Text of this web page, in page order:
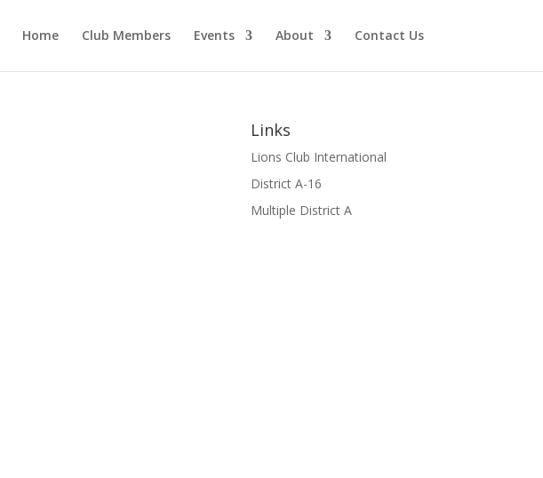
Home Club Members Events About Contact Us
Links
Lions Club International
District A-16
Multiple District A